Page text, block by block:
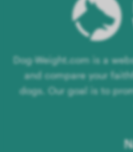
Dog-Weight.com is a
and compare your
dogs. Our goal is to